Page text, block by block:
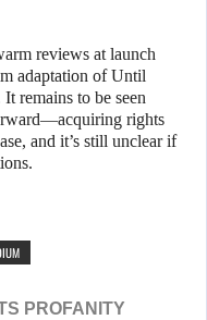
reviews at launch
adaptation of Until
remains to be seen
rights
and it’s still unclear if
PROFANITY